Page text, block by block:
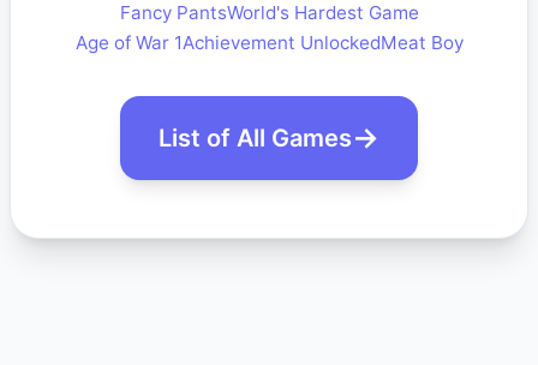
Fancy PantsWorld's Hardest Game
Age of War 1Achievement UnlockedMeat Boy
List of All Games